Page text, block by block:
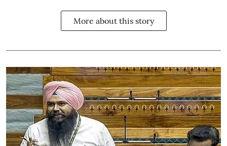
More about this story